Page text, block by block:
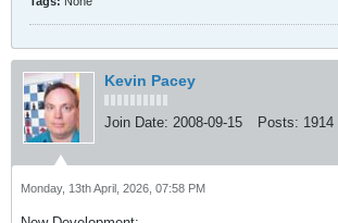
Kevin Pacey
Join Date: 2008-09-15 Posts: 1914
Monday, 13th April, 2026, 07:58 PM